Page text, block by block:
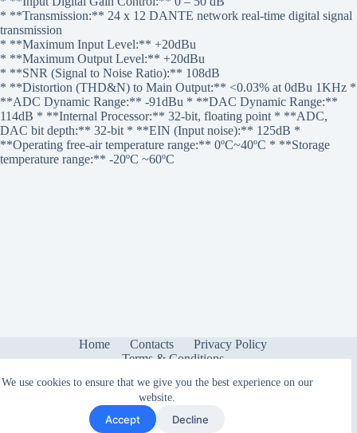
We use cookies to ensure that we give you the best experience on our
website.
Accept Decline
* **Transmission:** 24 x 12 DANTE network real-time digital signal
transmission
* **Maximum Input Level:** +20dBu
* **Maximum Output Level:** +20dBu
* **SNR (Signal to Noise Ratio):** 108dB
* **Distortion (THD&N) to Main Output:** <0.03% at 0dBu 1KHz *
**ADC Dynamic Range:** -91dBu * **DAC Dynamic Range:**
114dB * **Internal Processor:** 32-bit, floating point * **ADC,
DAC bit depth:** 32-bit * **EIN (Input noise):** 125dB *
**Operating free-air temperature range:** 0ºC~40ºC * **Storage
temperature range:** -20ºC ~60ºC
Home Contacts
Privacy Policy
Terms & Conditions